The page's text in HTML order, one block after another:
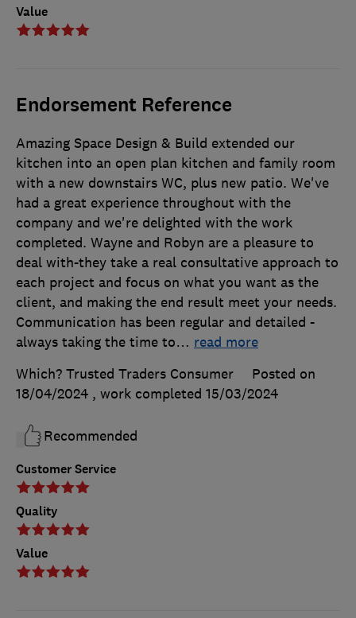
Value
Endorsement Reference
Customer Service
Quality
Value
Amazing Space Design & Build extended our
kitchen into an open plan kitchen and family room
with a new downstairs WC, plus new patio. We've
had a great experience throughout with the
company and we're delighted with the work
completed. Wayne and Robyn are a pleasure to
deal with-they take a real consultative approach to
each project and focus on what you want as the
client, and making the end result meet your needs.
Communication has been regular and detailed -
always taking the time to… read more
Which? Trusted Traders Consumer
Posted on
18/04/2024 , work completed 15/03/2024
Recommended